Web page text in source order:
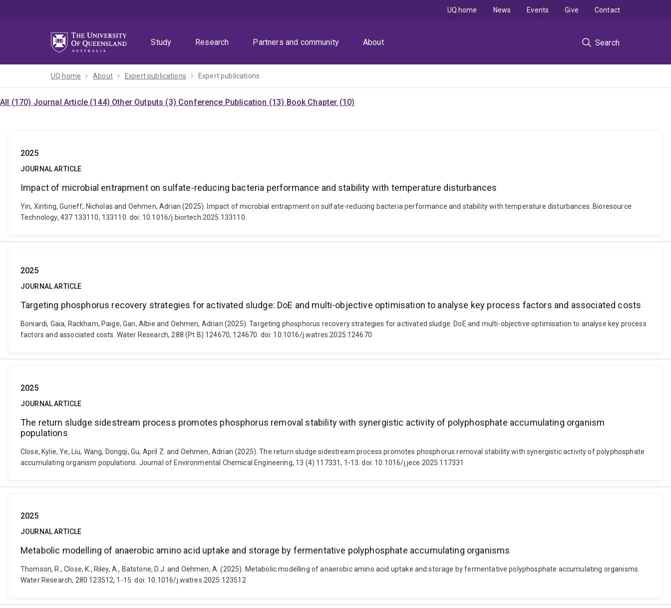
Study
Research Partners and community About Search
UQ home News Events Give Contact
UQ home About Expert publications Expert publications
All (170) Journal Article (144) Other Outputs (3) Conference Publication (13) Book Chapter (10)
2025
JOURNAL ARTICLE
Impact of microbial entrapment on sulfate-reducing bacteria performance and stability with temperature disturbances
Yin, Xinting, Gurieff, Nicholas and Oehmen, Adrian (2025). Impact of microbial entrapment on sulfate-reducing bacteria performance and stability with temperature disturbances. Bioresource
Technology, 437 133110, 133110. doi: 10.1016/j.biortech.2025.133110
2025
JOURNAL ARTICLE
Targeting phosphorus recovery strategies for activated sludge: DoE and multi-objective optimisation to analyse key process factors and associated costs
Boniardi, Gaia, Rackham, Paige, Gan, Albie and Oehmen, Adrian (2025). Targeting phosphorus recovery strategies for activated sludge: DoE and multi-objective optimisation to analyse key process
factors and associated costs. Water Research, 288 (Pt B) 124670, 124670. doi: 10.1016/j.watres.2025.124670
2025
JOURNAL ARTICLE
The return sludge sidestream process promotes phosphorus removal stability with synergistic activity of polyphosphate accumulating organism
populations
Close, Kylie, Ye, Liu, Wang, Dongqi, Gu, April Z. and Oehmen, Adrian (2025). The return sludge sidestream process promotes phosphorus removal stability with synergistic activity of polyphosphate
accumulating organism populations. Journal of Environmental Chemical Engineering, 13 (4) 117331, 1-13. doi: 10.1016/j.jece.2025.117331
2025
JOURNAL ARTICLE
Metabolic modelling of anaerobic amino acid uptake and storage by fermentative polyphosphate accumulating organisms
Thomson, R., Close, K., Riley, A., Batstone, D.J. and Oehmen, A. (2025). Metabolic modelling of anaerobic amino acid uptake and storage by fermentative polyphosphate accumulating organisms.
Water Research, 280 123512, 1-15. doi: 10.1016/j.watres.2025.123512